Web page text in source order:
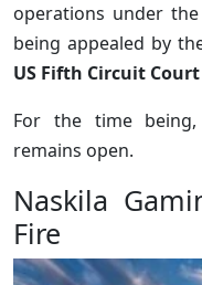
operations under
being appealed by
US Fifth Circuit
For the time
remains open.
Naskila
Fire